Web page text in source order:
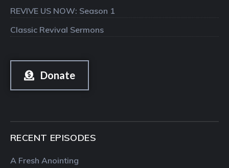
REVIVE US NOW: Season 1
Classic Revival Sermons
Donate
RECENT EPISODES
A Fresh Anointing